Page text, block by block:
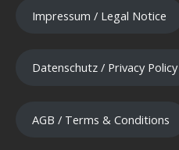
Impressum / Legal Notice
Datenschutz / Privacy Policy
AGB / Terms & Conditions